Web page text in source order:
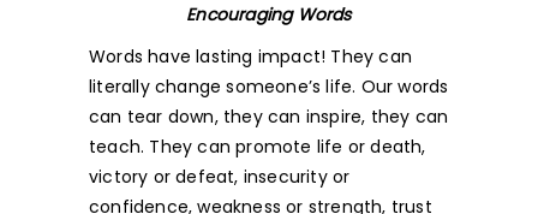
Encouraging Words
Words have lasting impact! They can
literally change someone’s life. Our words
can tear down, they can inspire, they can
teach. They can promote life or death,
victory or defeat, insecurity or
confidence, weakness or strength, trust